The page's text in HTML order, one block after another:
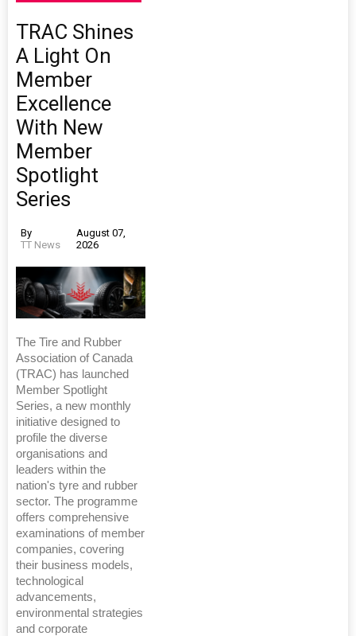
TRAC Shines
A Light On
Member
Excellence
With New
Member
Spotlight
Series
By
TT News
August 07,
2026
The Tire and Rubber
Association of Canada
(TRAC) has launched
Member Spotlight
Series, a new monthly
initiative designed to
profile the diverse
organisations and
leaders within the
nation's tyre and rubber
sector. The programme
offers comprehensive
examinations of member
companies, covering
their business models,
technological
advancements,
environmental strategies
and corporate